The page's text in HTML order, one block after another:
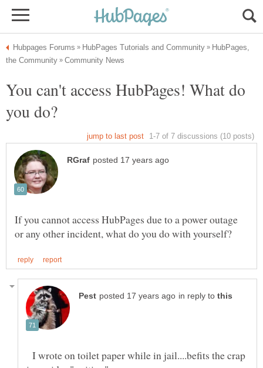
HubPages,
You can't access HubPages! What do
If you cannot access HubPages due to a power outage
in reply to
I wrote on toilet paper while in jail....befits the crap